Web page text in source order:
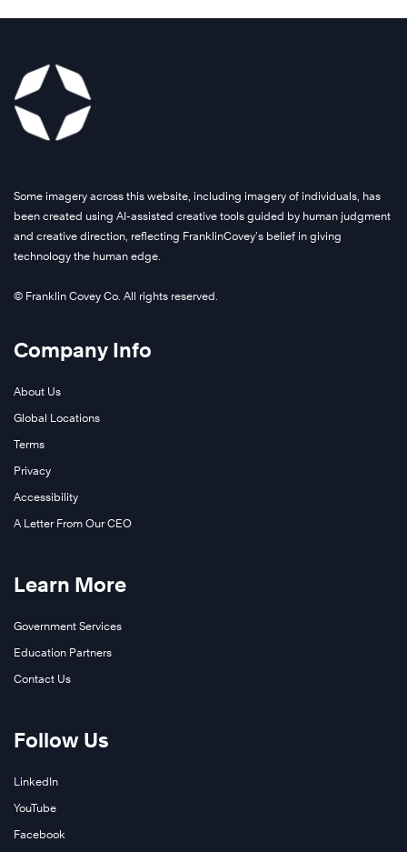
Some imagery across this website, including imagery of individuals, has
been created using AI-assisted creative tools guided by human judgment
and creative direction, reflecting FranklinCovey’s belief in giving
technology the human edge.
© Franklin Covey Co. All rights reserved.
Company Info
About Us
Global Locations
Terms
Privacy
Accessibility
A Letter From Our CEO
Learn More
Government Services
Education Partners
Contact Us
Follow Us
LinkedIn
YouTube
Facebook